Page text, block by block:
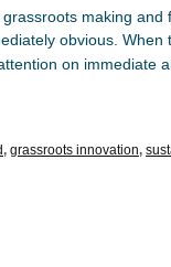
making
obvious.
on immediate
, grassroots innovation,